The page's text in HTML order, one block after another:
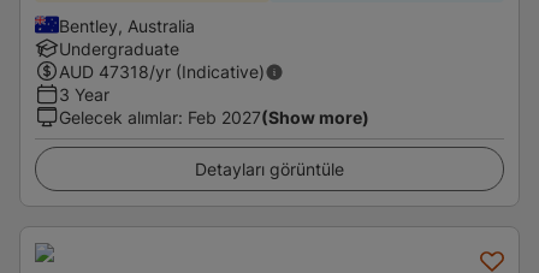
Bentley, Australia
Undergraduate
AUD 47318/yr (Indicative)
3 Year
Gelecek alımlar: Feb 2027(Show more)
Detayları görüntüle